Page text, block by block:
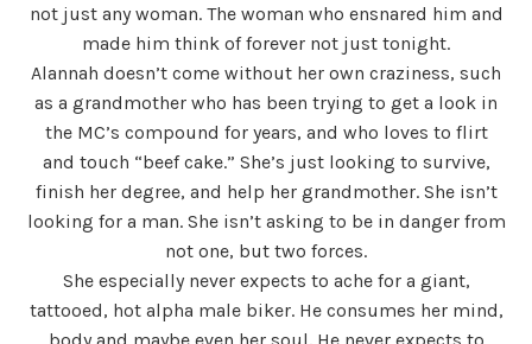
not just any woman. The woman who ensnared him and
made him think of forever not just tonight.
Alannah doesn’t come without her own craziness, such
as a grandmother who has been trying to get a look in
the MC’s compound for years, and who loves to flirt
and touch “beef cake.” She’s just looking to survive,
finish her degree, and help her grandmother. She isn’t
looking for a man. She isn’t asking to be in danger from
not one, but two forces.
She especially never expects to ache for a giant,
tattooed, hot alpha male biker. He consumes her mind,